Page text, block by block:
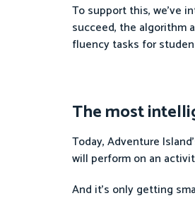
To support this, we’ve
succeed, the algorithm
fluency tasks for
The most
Today, Adventure
will perform on an
And it’s only getting